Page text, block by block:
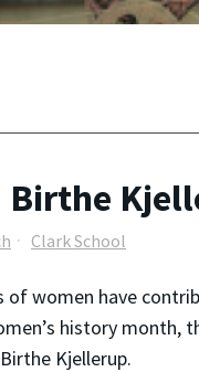
Birthe
Clark School
ofwomen have
’s history month,
Kjellerup.